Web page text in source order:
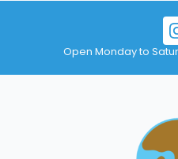
Open Monday to